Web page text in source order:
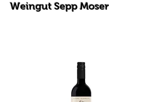
Weingut Sepp Moser